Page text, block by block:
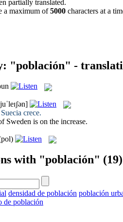
partially translated.
a maximum of5000 characters at a
"población" -
crece.
Sweden is on the increase.
with "población" (19)
densidad de población población
de población